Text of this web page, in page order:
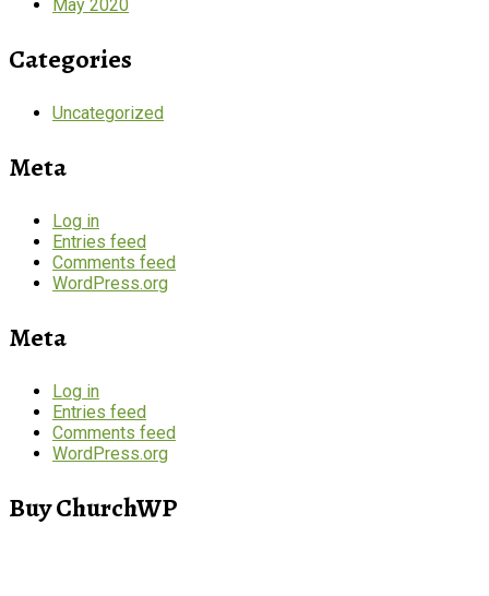
May 2020
Categories
Uncategorized
Meta
Log in
Entries feed
Comments feed
WordPress.org
Meta
Log in
Entries feed
Comments feed
WordPress.org
Buy ChurchWP